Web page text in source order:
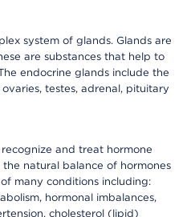
system of glands. Glands are
are substances that help to
endocrine glands include the
testes, adrenal, pituitary
and treat hormone
natural balance of hormones
many conditions including:
hormonal imbalances,
cholesterol (lipid)